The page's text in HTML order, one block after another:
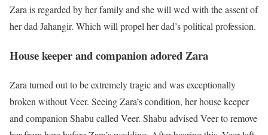
Zara is regarded by her family and she will wed with the assent of
her dad Jahangir. Which will propel her dad’s political profession.
House keeper and companion adored Zara
Zara turned out to be extremely tragic and was exceptionally
broken without Veer. Seeing Zara’s condition, her house keeper
and companion Shabu called Veer. Shabu advised Veer to remove